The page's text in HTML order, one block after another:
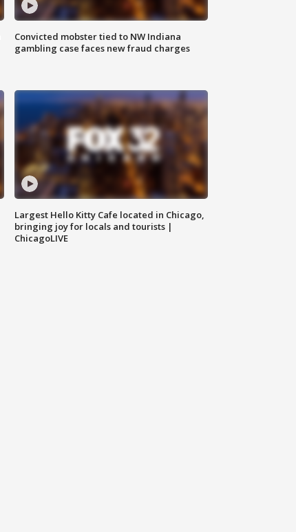
Convicted mobster tied to NW Indiana
gambling case faces new fraud charges
Largest Hello Kitty Cafe located in Chicago,
bringing joy for locals and tourists |
ChicagoLIVE